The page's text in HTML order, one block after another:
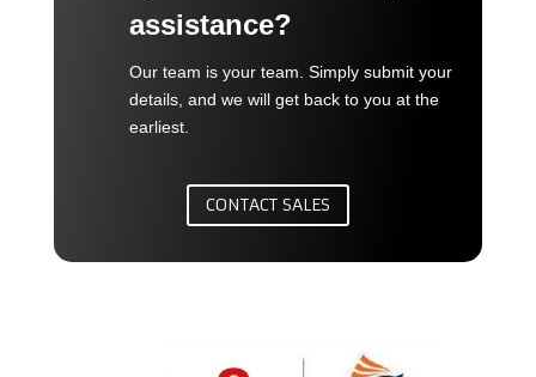
assistance?
Our team is your team. Simply submit your
details, and we will get back to you at the
earliest.
CONTACT SALES